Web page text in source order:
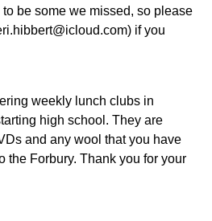
be some we missed, so please
if you
weekly lunch clubs in
high school. They are
and any wool that you have
the Forbury. Thank you for your